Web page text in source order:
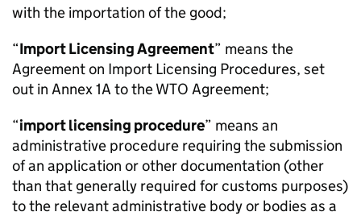
with the importation of the good;
“Import Licensing Agreement” means the
Agreement on Import Licensing Procedures, set
out in Annex 1A to theWTO Agreement;
“import licensing procedure” means an
administrative procedure requiring the submission
of an application or other documentation (other
than that generally required for customs purposes)
to the relevant administrative body or bodies as a